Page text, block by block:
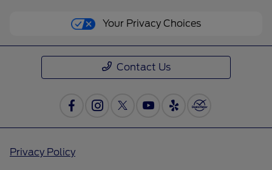
Your Privacy Choices
Contact Us
Privacy Policy